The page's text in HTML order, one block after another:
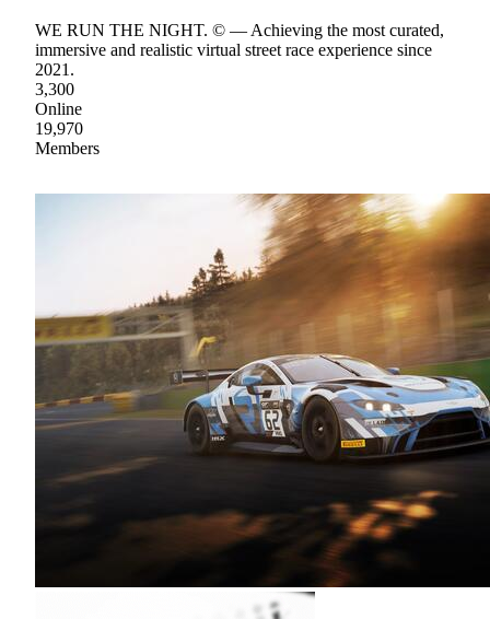
WE RUN THE NIGHT. © — Achieving the most curated,
immersive and realistic virtual street race experience since
2021.
3,300
Online
19,970
Members